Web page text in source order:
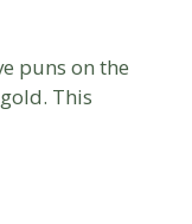
puns on the
This